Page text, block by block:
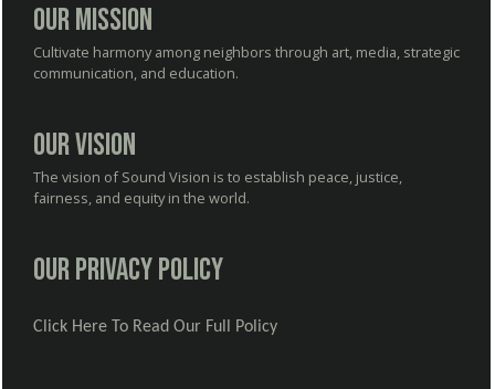
Our Mission
Cultivate harmony among neighbors through art, media, strategic
communication, and education.
Our Vision
The vision of Sound Vision is to establish peace, justice,
fairness, and equity in the world.
Our Privacy Policy
Click Here To Read Our Full Policy